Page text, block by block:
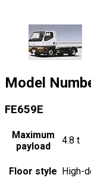
Model
FE659E
Maximum
payload
4.8 t
Floor style High-